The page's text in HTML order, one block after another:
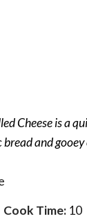
Cheese is a
and
Cook Time: 10